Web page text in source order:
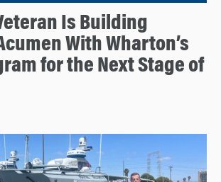
Is Building
With Wharton’s
for the Next Stage of